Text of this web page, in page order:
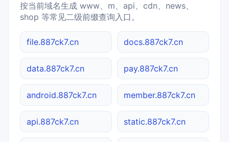
按当前域名生成 www、m、api、cdn、news、
shop 等常见二级前缀查询入口。
file.887ck7.cn docs.887ck7.cn
data.887ck7.cn pay.887ck7.cn
android.887ck7.cn member.887ck7.cn
api.887ck7.cn static.887ck7.cn